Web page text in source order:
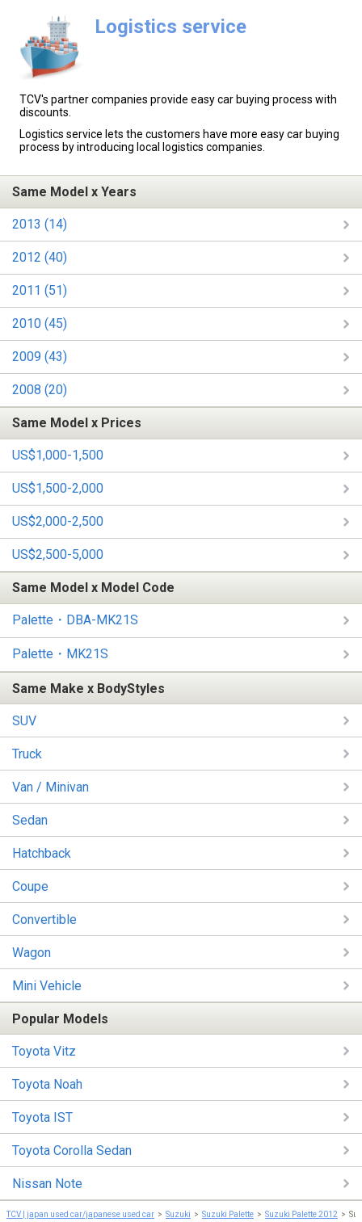
Logistics service
TCV's partner companies provide easy car buying process with
discounts.
Logistics service lets the customers have more easy car buying
process by introducing local logistics companies.
Same Model x Years
2013 (14)
2012 (40)
2011 (51)
2010 (45)
2009 (43)
2008 (20)
Same Model x Prices
US$1,000-1,500
US$1,500-2,000
US$2,000-2,500
US$2,500-5,000
Same Model x Model Code
Palette・DBA-MK21S
Palette・MK21S
Same Make x BodyStyles
SUV
Truck
Van / Minivan
Sedan
Hatchback
Coupe
Convertible
Wagon
Mini Vehicle
Popular Models
Toyota Vitz
Toyota Noah
Toyota IST
Toyota Corolla Sedan
Nissan Note
TCV | japan used car/japanese used car Suzuki Suzuki Palette Suzuki Palette 2012